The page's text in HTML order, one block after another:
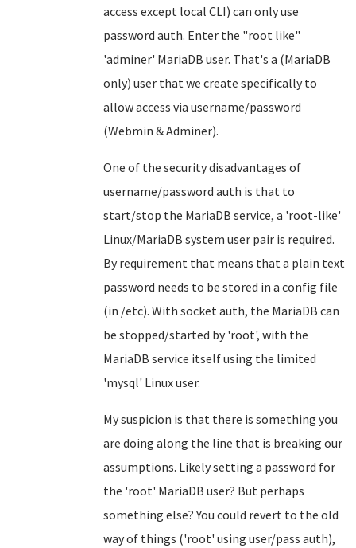
access except local CLI) can only use
password auth. Enter the "root like"
'adminer' MariaDB user. That's a (MariaDB
only) user that we create specifically to
allow access via username/password
(Webmin & Adminer).
One of the security disadvantages of
username/password auth is that to
start/stop the MariaDB service, a 'root-like'
Linux/MariaDB system user pair is required.
By requirement that means that a plain text
password needs to be stored in a config file
(in /etc). With socket auth, the MariaDB can
be stopped/started by 'root', with the
MariaDB service itself using the limited
'mysql' Linux user.
My suspicion is that there is something you
are doing along the line that is breaking our
assumptions. Likely setting a password for
the 'root' MariaDB user? But perhaps
something else? You could revert to the old
way of things ('root' using user/pass auth),